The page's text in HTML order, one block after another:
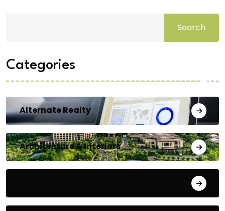
Search
Categories
Alternate Realty
Architecture & Interiors